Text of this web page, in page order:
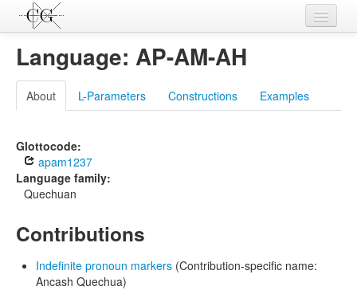
Languages
L-Parameters
Constructions
Examples
Sources
Language: AP-AM-AH
About L-Parameters Constructions Examples
Glottocode:
apam1237
Language family:
Quechuan
Contributions
Indefinite pronoun markers (Contribution-specific name:
Ancash Quechua)